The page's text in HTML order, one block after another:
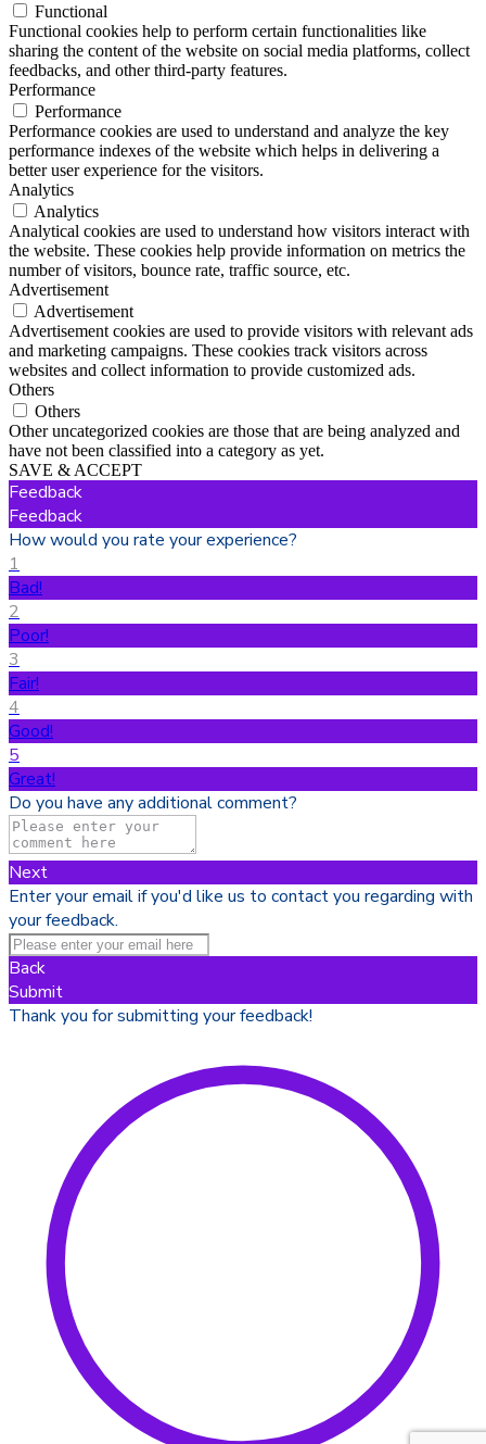
Functional
Functional cookies help to perform certain functionalities like
sharing the content of the website on social media platforms, collect
feedbacks, and other third-party features.
Performance
Performance
Performance cookies are used to understand and analyze the key
performance indexes of the website which helps in delivering a
better user experience for the visitors.
Analytics
Analytics
Analytical cookies are used to understand how visitors interact with
the website. These cookies help provide information on metrics the
number of visitors, bounce rate, traffic source, etc.
Advertisement
Advertisement
Advertisement cookies are used to provide visitors with relevant ads
and marketing campaigns. These cookies track visitors across
websites and collect information to provide customized ads.
Others
Others
Other uncategorized cookies are those that are being analyzed and
have not been classified into a category as yet.
SAVE & ACCEPT
Feedback
Feedback
How would you rate your experience?
1
Bad!
2
Poor!
3
Fair!
4
Good!
5
Great!
Do you have any additional comment?
Next
Enter your email if you'd like us to contact you regarding with
your feedback.
Back
Submit
Thank you for submitting your feedback!